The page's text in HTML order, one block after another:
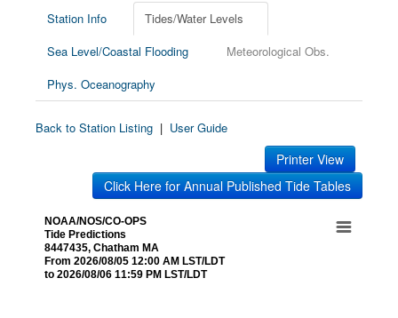
News
Education and Outreach
Station Info
Tides/Water Levels
Sea Level/Coastal Flooding
Meteorological Obs.
Phys. Oceanography
Back to Station Listing | User Guide
Printer View
Click Here for Annual Published Tide Tables
NOAA/NOS/CO-OPS
Tide Predictions
8447435, Chatham MA
From 2026/08/05 12:00 AM LST/LDT
to 2026/08/06 11:59 PM LST/LDT